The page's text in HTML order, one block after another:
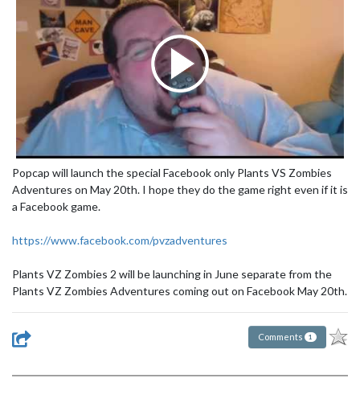
Popcap will launch the special Facebook only Plants VS Zombies
Adventures on May 20th. I hope they do the game right even if it is
a Facebook game.
https://www.facebook.com/pvzadventures
Plants VZ Zombies 2 will be launching in June separate from the
Plants VZ Zombies Adventures coming out on Facebook May 20th.
Comments 1